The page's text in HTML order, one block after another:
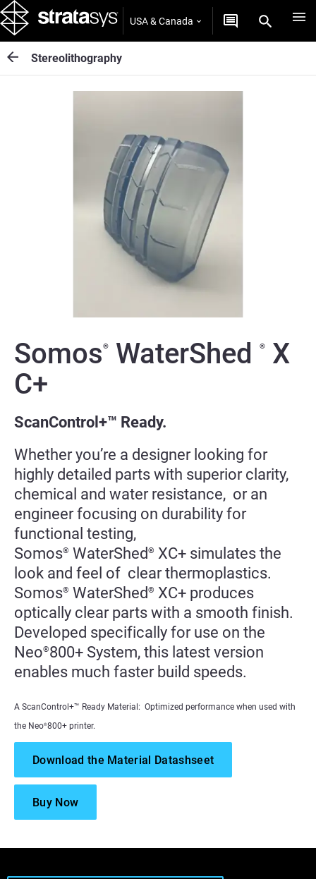
USA & Canada
Stereolithography
Somos® WaterShed ®
X
C+
ScanControl+™ Ready.
Whether you’re a designer looking for
highly detailed parts with superior clarity,
chemical and water resistance, or an
engineer focusing on durability for
functional testing,
Somos® WaterShed ® XC+ simulates the
look and feel of clear thermoplastics.
Somos® WaterShed ® XC+ produces
optically clear parts with a smooth finish.
Developed specifically for use on the
Neo®800+ System, this latest version
enables much faster build speeds.
A ScanControl+™ Ready Material: Optimized performance when used with
the Neo®800+ printer.
Download the Material Datashseet
Buy Now